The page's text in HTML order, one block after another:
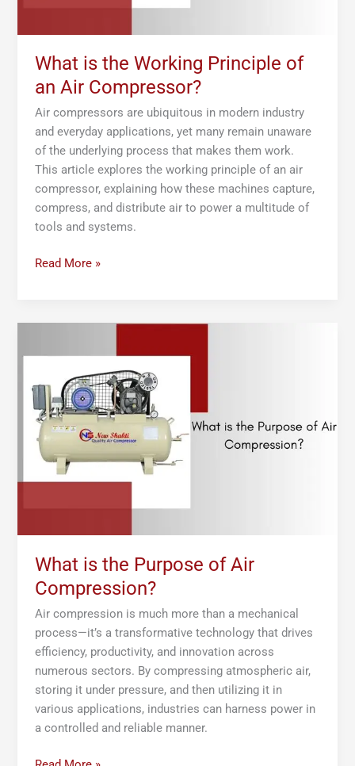
What is the Working Principle of
an Air Compressor?
Air compressors are ubiquitous in modern industry
and everyday applications, yet many remain unaware
of the underlying process that makes them work.
This article explores the working principle of an air
compressor, explaining how these machines capture,
compress, and distribute air to power a multitude of
tools and systems.
Read More »
What is the Purpose of Air
Compression?
Air compression is much more than a mechanical
process—it’s a transformative technology that drives
efficiency, productivity, and innovation across
numerous sectors. By compressing atmospheric air,
storing it under pressure, and then utilizing it in
various applications, industries can harness power in
a controlled and reliable manner.
Purpose
of
Air
Compression?